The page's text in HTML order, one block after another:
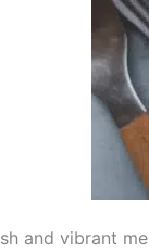
and vibrant